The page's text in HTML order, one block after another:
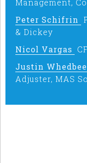
Management,
Peter Schifrin
& Dickey
Nicol Vargas
Justin Whedbee
Adjuster, MAS